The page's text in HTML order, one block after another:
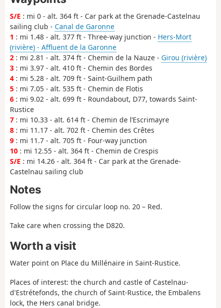
S/E : mi 0 - alt. 364 ft - Car park at the Grenade-Castelnau
sailing club - Canal de Garonne
1 : mi 1.48 - alt. 377 ft - Three-way junction - Hers-Mort
(rivière) - Affluent de la Garonne
2 : mi 2.81 - alt. 374 ft - Chemin de la Nauze - Girou (rivière)
3 : mi 3.97 - alt. 410 ft - Chemin des Bordes
4 : mi 5.28 - alt. 709 ft - Saint-Guilhem path
5 : mi 7.05 - alt. 535 ft - Chemin de Flotis
6 : mi 9.02 - alt. 699 ft - Roundabout, D77, towards Saint-
Rustice
7 : mi 10.33 - alt. 614 ft - Chemin de l’Escrimayre
8 : mi 11.17 - alt. 702 ft - Chemin des Crêtes
9 : mi 11.7 - alt. 705 ft - Four-way junction
10 : mi 12.55 - alt. 364 ft - Chemin de Crespis
S/E : mi 14.26 - alt. 364 ft - Car park at the Grenade-
Castelnau sailing club
Notes
Follow the signs for circular loop no. 20 – Red.
Take care when crossing the D820.
Worth a visit
Water point on Place du Millénaire in Saint-Rustice.
Places of interest: the church and castle of Castelnau-
d'Estrétefonds, the church of Saint-Rustice, the Embalens
lock, the Hers canal bridge.